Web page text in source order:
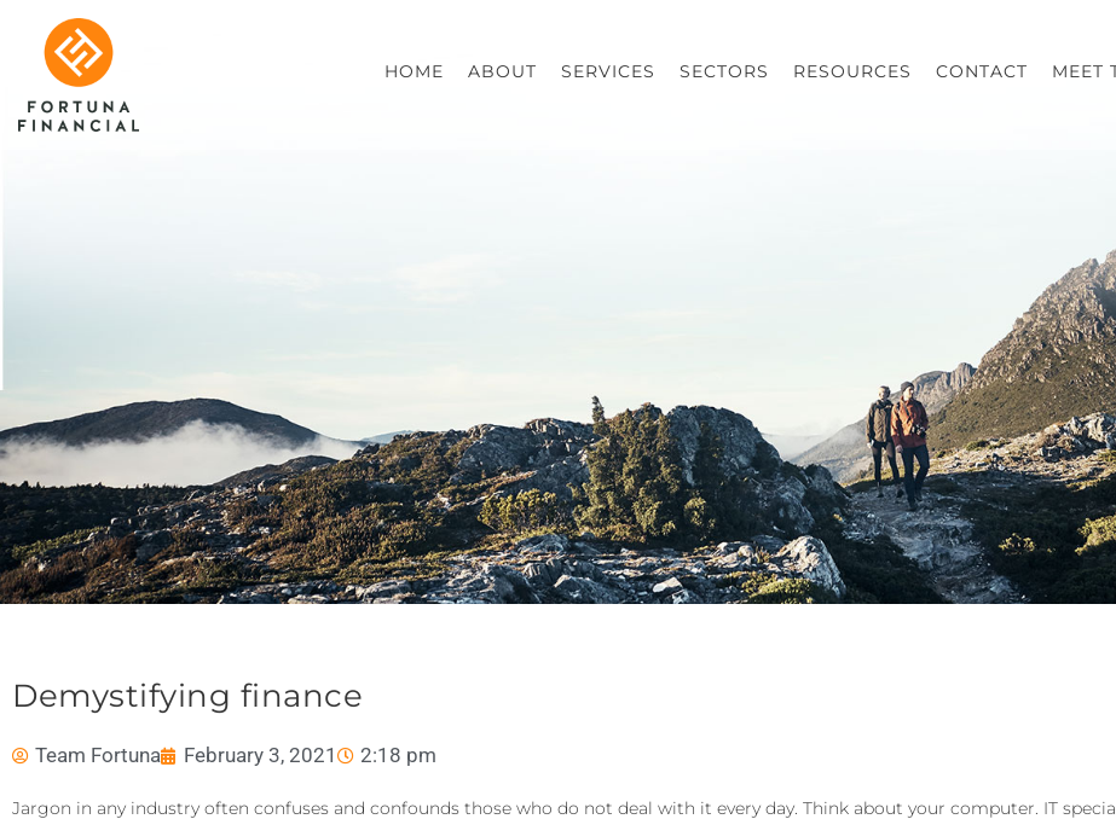
HOME ABOUT SERVICES SECTORS RESOURCES CONTACT MEET
Demystifying finance
Team Fortuna February 3, 2021 2:18 pm
Jargon in any industry often confuses and confounds those who do not deal with it every day. Think about your computer. IT